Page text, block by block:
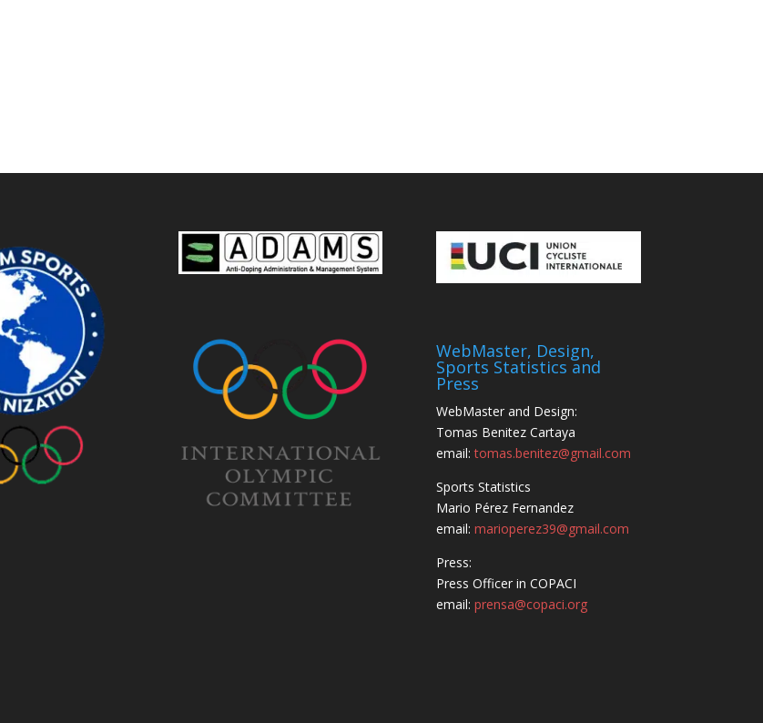
WebMaster, Design,
Sports Statistics and
Press
WebMaster and Design:
Tomas Benitez Cartaya
email:tomas.benitez@gmail.com
Sports Statistics
Mario Pérez Fernandez
email:marioperez39@gmail.com
Press:
Press Officer in COPACI
email:prensa@copaci.org